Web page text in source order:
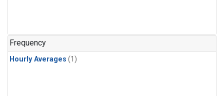
Frequency
Hourly Averages (1)